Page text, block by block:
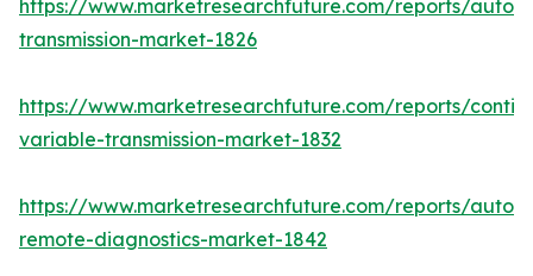
https://www.marketresearchfuture.com/reports/
transmission-market-1826
https://www.marketresearchfuture.com/reports/
variable-transmission-market-1832
https://www.marketresearchfuture.com/reports/
remote-diagnostics-market-1842